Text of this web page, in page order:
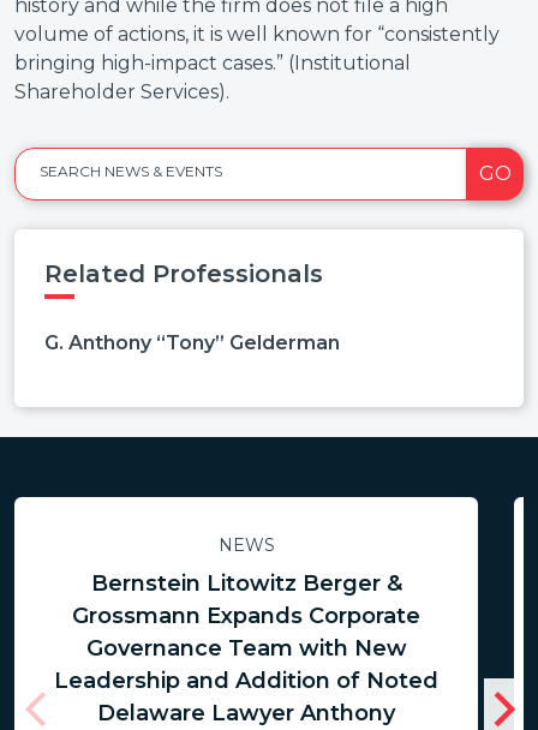
history and while the firm does not file a high
volume of actions, it is well known for “consistently
bringing high-impact cases.” (Institutional
Shareholder Services).
SEARCH NEWS & EVENTS GO
Related Professionals
G. Anthony “Tony” Gelderman
NEWS
Bernstein Litowitz Berger &
Grossmann Expands Corporate
Governance Team with New
Leadership and Addition of Noted
Delaware Lawyer Anthony